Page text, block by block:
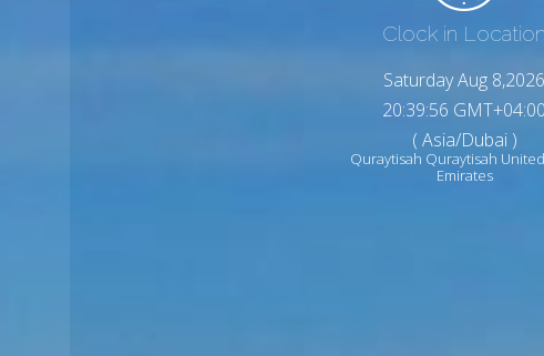
Clock in Location
Saturday Aug 8,2026
20:39:58 GMT+04:00
( Asia/Dubai )
Quraytisah Quraytisah
Emirates